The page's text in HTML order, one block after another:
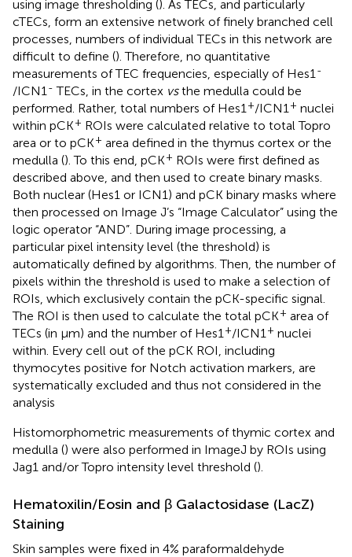
using image thresholding (). As TECs, and particularly
cTECs, form an extensive network of finely branched cell
processes, numbers of individual TECs in this network are
difficult to define (). Therefore, no quantitative
measurements of TEC frequencies, especially of Hes1 -
/ICN1 - TECs, in the cortex vsthe medulla could be
performed. Rather, total numbers of Hes1 +/ICN1 + nuclei
within pCK+ ROIs were calculated relative to total Topro
area or to pCK+ area defined in the thymus cortex or the
medulla (). To this end, pCK+ ROIs were first defined as
described above, and then used to create binary masks.
Both nuclear (Hes1 or ICN1) and pCK binary masks where
then processed on Image J’s “Image Calculator” using the
logic operator “AND”. During image processing, a
particular pixel intensity level (the threshold) is
automatically defined by algorithms. Then, the number of
pixels within the threshold is used to make a selection of
ROIs, which exclusively contain the pCK-specific signal.
The ROI is then used to calculate the total pCK+ area of
TECs (in μm) and the number of Hes1 +/ICN1 + nuclei
within. Every cell out of the pCK ROI, including
thymocytes positive for Notch activation markers, are
systematically excluded and thus not considered in the
analysis
Histomorphometric measurements of thymic cortex and
medulla () were also performed in ImageJ by ROIs using
Jag1 and/or Topro intensity level threshold ().
Hematoxilin/Eosin and β Galactosidase (LacZ)
Staining
Skin samples were fixed in 4% paraformaldehyde